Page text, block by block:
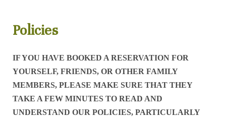
Policies
IF YOU HAVE BOOKED A RESERVATION FOR
YOURSELF, FRIENDS, OR OTHER FAMILY
MEMBERS, PLEASE MAKE SURE THAT THEY
TAKE A FEW MINUTES TO READ AND
UNDERSTAND OUR POLICIES, PARTICULARLY